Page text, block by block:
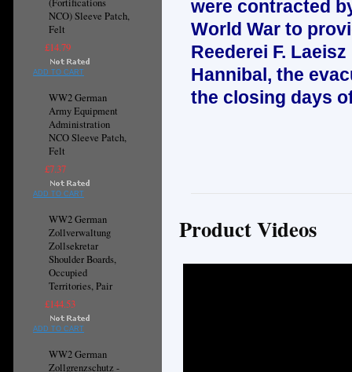
(Fortifications
NCO) Sleeve Patch,
Felt
£14.79
ADD TO CART
WW2 German
Army Equipment
Administration
NCO Sleeve Patch,
Felt
£7.37
ADD TO CART
WW2 German
Zollverwaltung
Zollsekretar
Shoulder Boards,
Occupied
Territories, Pair
£144.53
ADD TO CART
WW2 German
Zollgrenzschutz -
were contracted
World War to
Reederei F.
Hannibal, the
the closing days
Product Videos